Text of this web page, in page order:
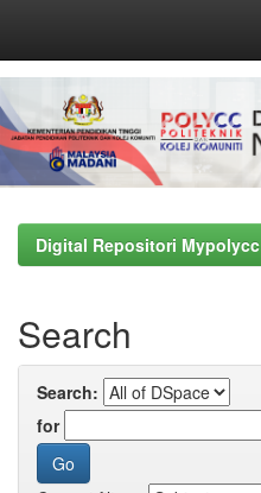
navigation
Digital Repositori Mypolycc
Search
Search:
for